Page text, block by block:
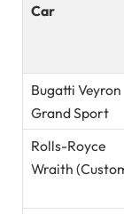
Car
Bugatti Veyron
Grand Sport
Rolls-Royce
Wraith